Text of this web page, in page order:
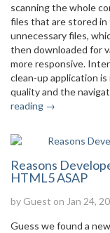
scanning the whole
files that are stored
unnecessary files,
then downloaded for
more responsive.
clean-up application
quality and the
reading →
Reasons
HTML5 ASAP
by Guest on Jan 24,
Guess we found a